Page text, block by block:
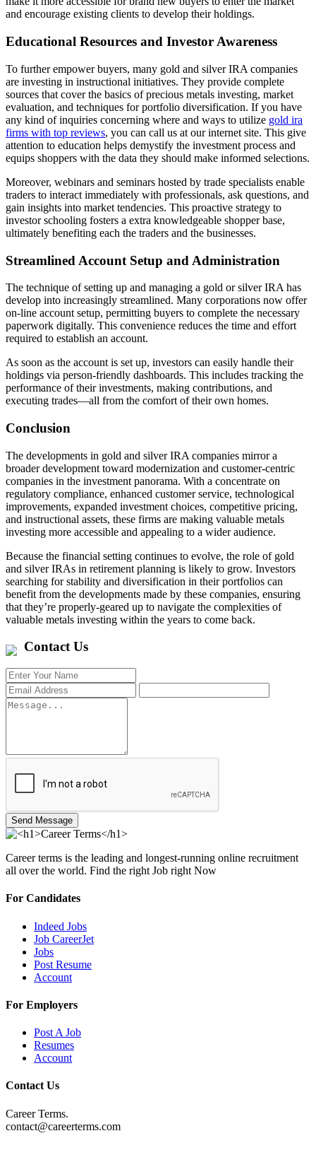
and encourage existing clients to develop their holdings.
Educational Resources and Investor Awareness
To further empower buyers, many gold and silver IRA companies
are investing in instructional initiatives. They provide complete
sources that cover the basics of precious metals investing, market
evaluation, and techniques for portfolio diversification. If you have
any kind of inquiries concerning where and ways to utilize gold ira
firms with top reviews, you can call us at our internet site. This give
attention to education helps demystify the investment process and
equips shoppers with the data they should make informed selections.
Moreover, webinars and seminars hosted by trade specialists enable
traders to interact immediately with professionals, ask questions, and
gain insights into market tendencies. This proactive strategy to
investor schooling fosters a extra knowledgeable shopper base,
ultimately benefiting each the traders and the businesses.
Streamlined Account Setup and Administration
The technique of setting up and managing a gold or silver IRA has
develop into increasingly streamlined. Many corporations now offer
on-line account setup, permitting buyers to complete the necessary
paperwork digitally. This convenience reduces the time and effort
required to establish an account.
As soon as the account is set up, investors can easily handle their
holdings via person-friendly dashboards. This includes tracking the
performance of their investments, making contributions, and
executing trades—all from the comfort of their own homes.
Conclusion
The developments in gold and silver IRA companies mirror a
broader development toward modernization and customer-centric
companies in the investment panorama. With a concentrate on
regulatory compliance, enhanced customer service, technological
improvements, expanded investment choices, competitive pricing,
and instructional assets, these firms are making valuable metals
investing more accessible and appealing to a wider audience.
Because the financial setting continues to evolve, the role of gold
and silver IRAs in retirement planning is likely to grow. Investors
searching for stability and diversification in their portfolios can
benefit from the developments made by these companies, ensuring
that they’re properly-geared up to navigate the complexities of
valuable metals investing within the years to come back.
Contact Us
Send Message
Career terms is the leading and longest-running online recruitment
all over the world. Find the right Job right Now
For Candidates
Indeed Jobs
Job CareerJet
Jobs
Post Resume
Account
For Employers
Post A Job
Resumes
Account
Contact Us
Career Terms.
contact@careerterms.com